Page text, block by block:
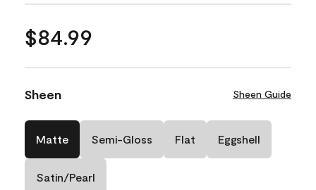
$84.99
Sheen Sheen Guide
Matte Semi-Gloss Flat Eggshell
Satin/Pearl